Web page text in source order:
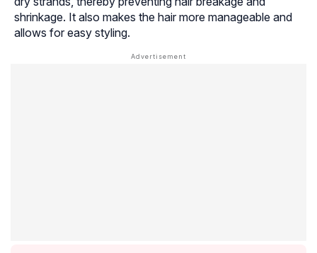
shrinkage. It also makes the hair more manageable and
allows for easy styling.